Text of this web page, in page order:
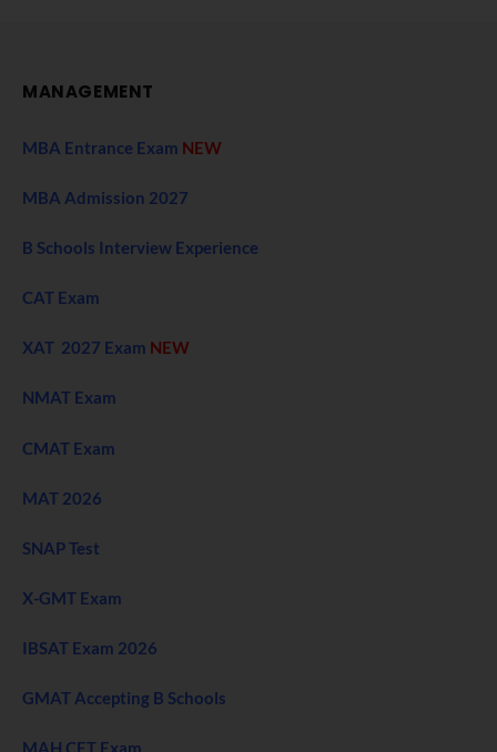
MANAGEMENT
MBA Entrance Exam NEW
MBA Admission 2027
B Schools Interview Experience
CAT Exam
XAT 2027 Exam NEW
NMAT Exam
CMAT Exam
MAT 2026
SNAP Test
X-GMT Exam
IBSAT Exam 2026
GMAT Accepting B Schools
MAH CET Exam